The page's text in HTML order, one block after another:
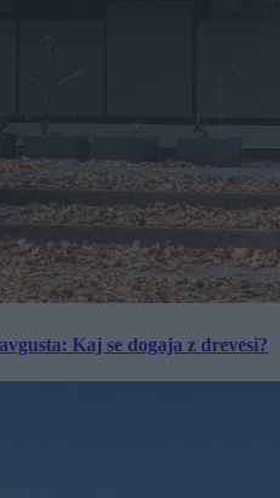
Kaj se dogaja z drevesi?